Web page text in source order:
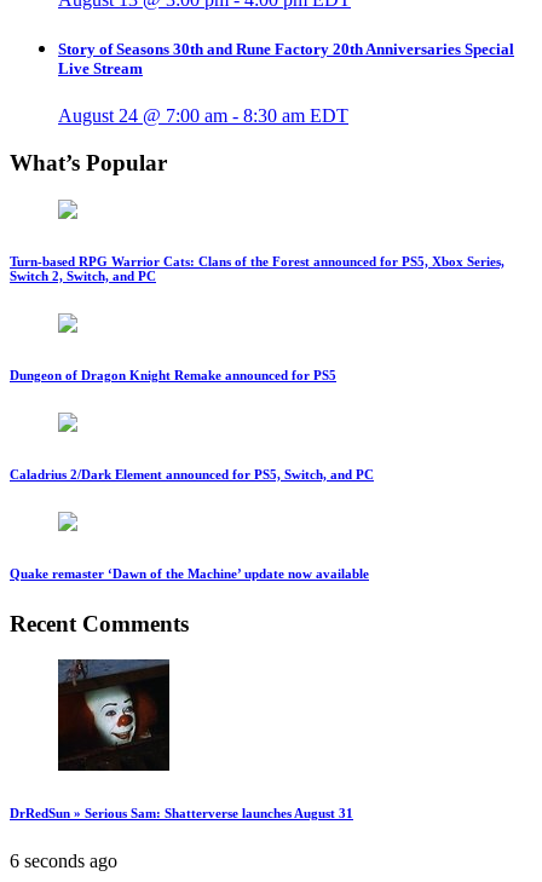
Story of Seasons 30th and Rune Factory 20th Anniversaries Special
Live Stream
August 24 @ 7:00 am - 8:30 am EDT
What’s Popular
Turn-based RPG Warrior Cats: Clans of the Forest announced for PS5, Xbox Series,
Switch 2, Switch, and PC
Dungeon of Dragon Knight Remake announced for PS5
Caladrius 2/Dark Element announced for PS5, Switch, and PC
Quake remaster ‘Dawn of the Machine’ update now available
Recent Comments
DrRedSun » Serious Sam: Shatterverse launches August 31
6 seconds ago